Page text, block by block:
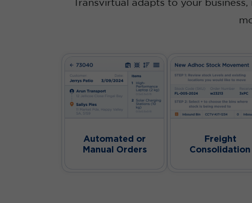
Transvirtual adapts to your
Automated or
Manual Orders
Freight
Consolidation